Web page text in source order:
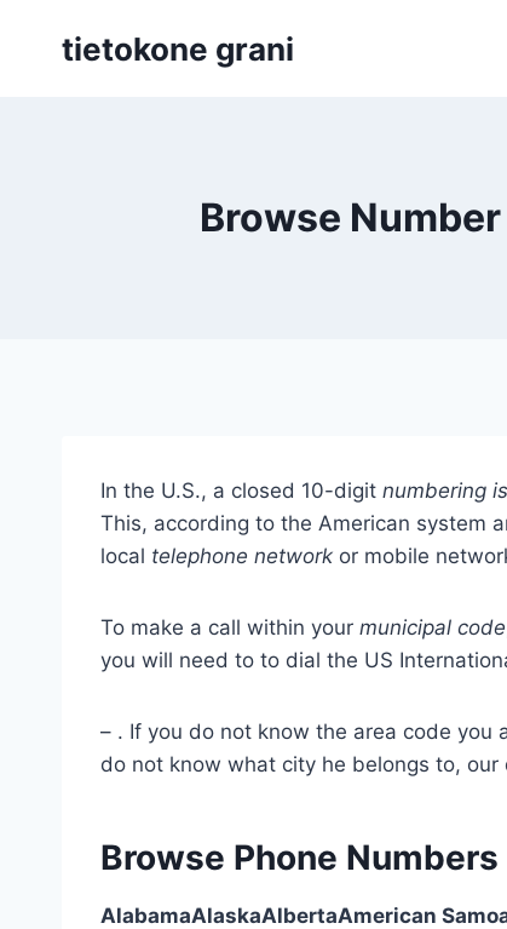
sisältööntietokone grani
Browse
In the U.S., a closed 10-digit numbering
This, according to the American system
local telephone network or mobile
To make a call within your municipal code
you will need to to dial the US
– . If you do not know the area code you
do not know what city he belongs to,
Browse Phone Numbers
AlabamaAlaskaAlbertaAmerican